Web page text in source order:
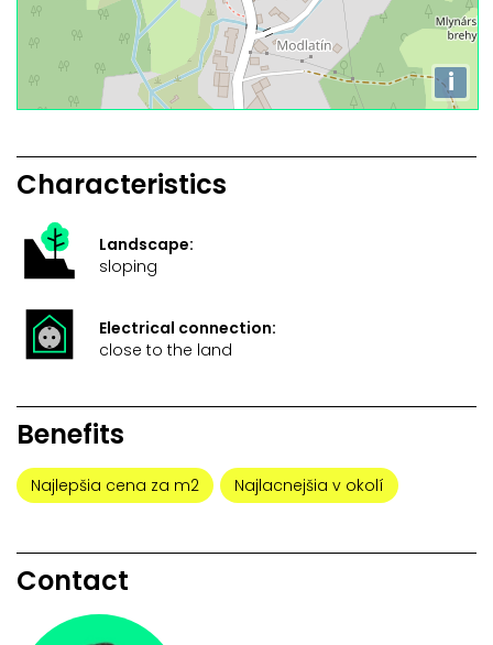
i
Characteristics
Landscape:
sloping
Electrical connection:
close to the land
Benefits
Najlepšia cena za m2 Najlacnejšia v okolí
Contact